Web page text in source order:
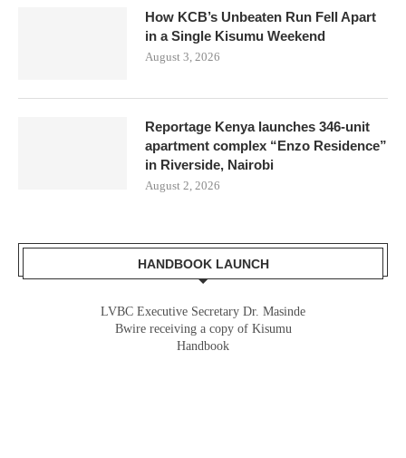
How KCB’s Unbeaten Run Fell Apart
in a Single Kisumu Weekend
August 3, 2026
Reportage Kenya launches 346-unit
apartment complex “Enzo Residence”
in Riverside, Nairobi
August 2, 2026
HANDBOOK LAUNCH
LVBC Executive Secretary Dr. Masinde
Bwire receiving a copy of Kisumu
Handbook